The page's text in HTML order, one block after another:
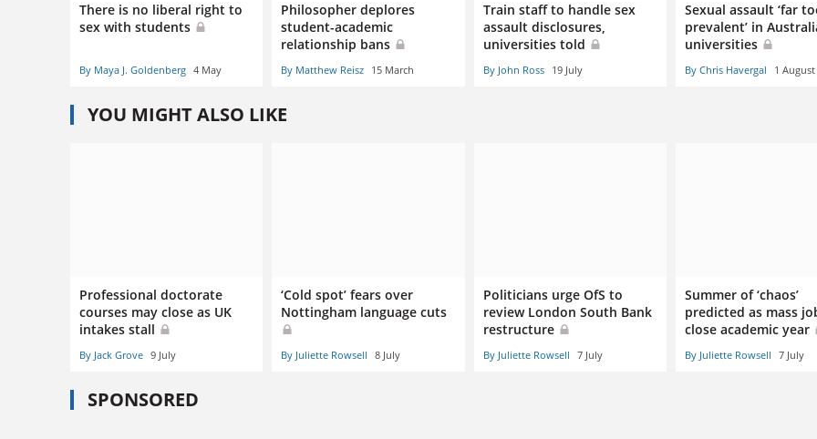
There is no liberal right to
sex with students
By Maya J. Goldenberg 4 May
Philosopher deplores
student-academic
relationship bans
By Matthew Reisz 15 March
Train staff to handle sex
assault disclosures,
universities told
By John Ross 19 July
Sexual assault ‘far
prevalent’ in
universities
By Chris Havergal 1 August
YOU MIGHT ALSO LIKE
Professional doctorate
courses may close as UK
intakes stall
By Jack Grove 9 July
‘Cold spot’ fears over
Nottingham language cuts
By Juliette Rowsell 8 July
Politicians urge OfS to
review London South Bank
restructure
By Juliette Rowsell 7 July
Summer of ‘chaos’
predicted as mass
close academic year
By Juliette Rowsell 7 July
SPONSORED